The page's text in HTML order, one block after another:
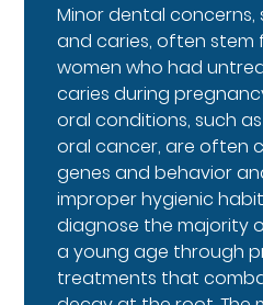
Minor dental concerns,
and caries, often stem
women who had
caries during
oral conditions, such
oral cancer, are often
genes and behavior
improper hygienic
diagnose the majority
a young age through
treatments that